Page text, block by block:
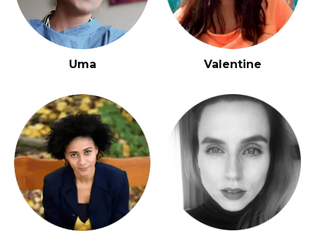
Uma Valentine